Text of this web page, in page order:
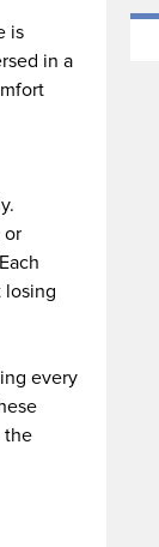
is
in a
or
losing
every
the